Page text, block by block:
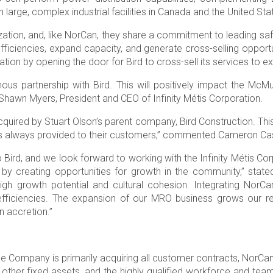
complex industrial facilities in Canada and the United
and, like NorCan, they share a commitment to leading
expand capacity, and generate cross-selling
by opening the door for Bird to cross-sell its services to
partnership with Bird. This will positively impact the
Myers, President and CEO of Infinity Métis Corporation.
by Stuart Olson’s parent company, Bird Construction.
provided to their customers,” commented Cameron
and we look forward to working with the Infinity Métis
creating opportunities for growth in the community,”
growth potential and cultural cohesion. Integrating
The expansion of our MRO business grows our
accretion.”
is primarily acquiring all customer contracts,